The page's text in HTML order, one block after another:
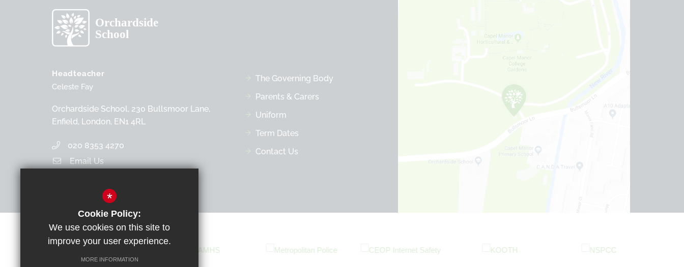
Headteacher
Celeste Fay
Orchardside School, 230 Bullsmoor Lane,
Enfield, London, EN1 4RL
020 8353 4270
Email Us
The Governing Body
Parents & Carers
Uniform
Term Dates
Contact Us
*
Cookie Policy:
We use cookies on this site to
improve your user experience.
MORE INFORMATION